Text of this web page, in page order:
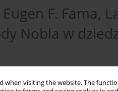
when visiting the website. The
F. Fama,
Nobla w